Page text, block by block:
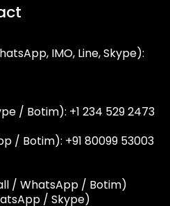
IMO, Line, Skype):
/ Botim): +1 234 529 2473
/ Botim): +91 80099 53003
/ WhatsApp / Botim)
/ Skype)